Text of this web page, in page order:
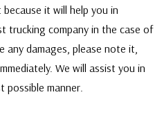
it will help you in
trucking company in the case of
any damages, please note it,
We will assist you in
possible manner.